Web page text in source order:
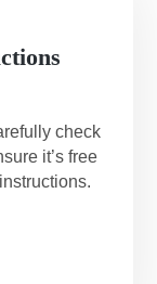
check
it’s free